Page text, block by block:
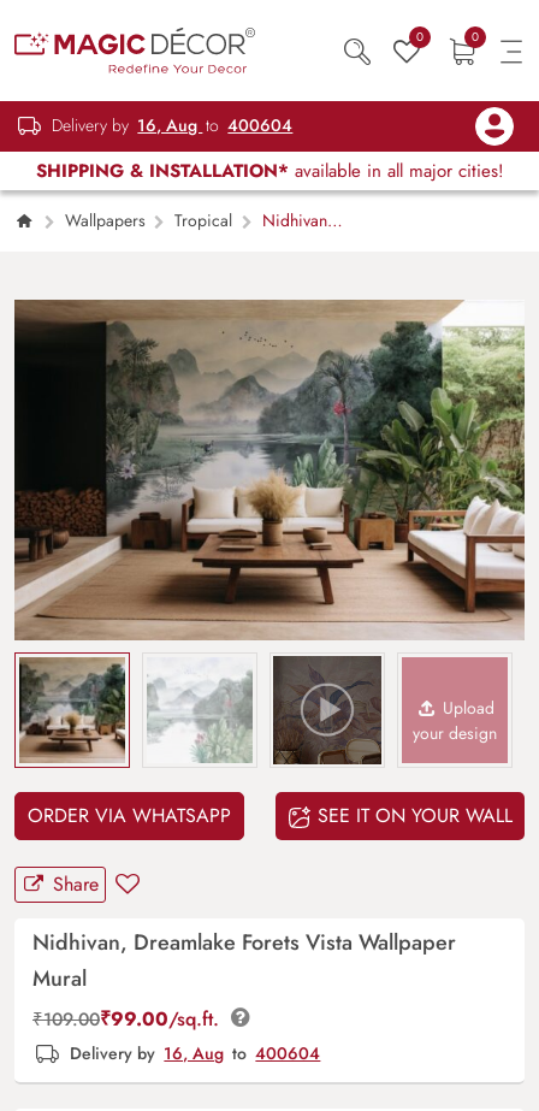
0 0
Delivery by 16, Aug to 400604
SHIPPING & INSTALLATION* available in all major cities!
Wallpapers Tropical
Nidhivan,
Upload
your design
ORDER VIA WHATSAPP SEE IT ON YOUR WALL
Share
Nidhivan, Dreamlake Forets Vista Wallpaper
Mural
₹109.00₹99.00/sq.ft.
Delivery by 16, Aug to 400604